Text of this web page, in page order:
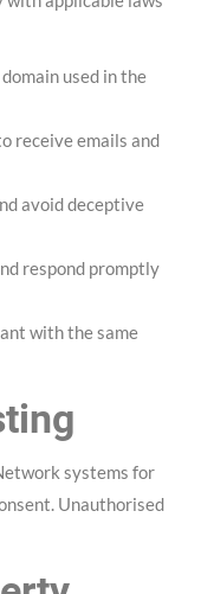
used in the
receive emails and
avoid deceptive
respond promptly
with the same
systems for
Unauthorised